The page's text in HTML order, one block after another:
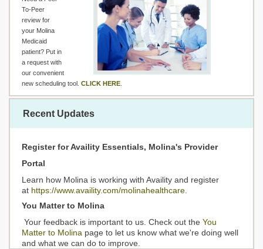
To-Peer
review for
your Molina
Medicaid
patient? Put in
a request with
our convenient
new scheduling tool. CLICK HERE
Recent Updates
Register for Availity Essentials, Molina's Provider
Portal
Learn how Molina is working with Availity and register
at https://www.availity.com/molinahealthcare
You Matter to Molina
Your feedback is important to us. Check out the You
Matter to Molina page to let us know what we're doing well
and what we can do to improve.